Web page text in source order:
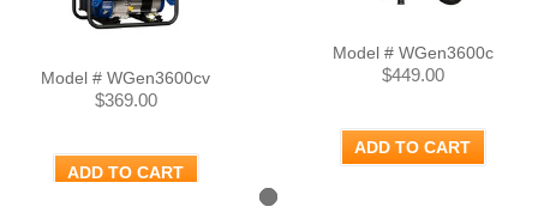
Model # WGen3600cv
$369.00
ADD TO CART
Model # WGen3600c
$449.00
ADD TO CART